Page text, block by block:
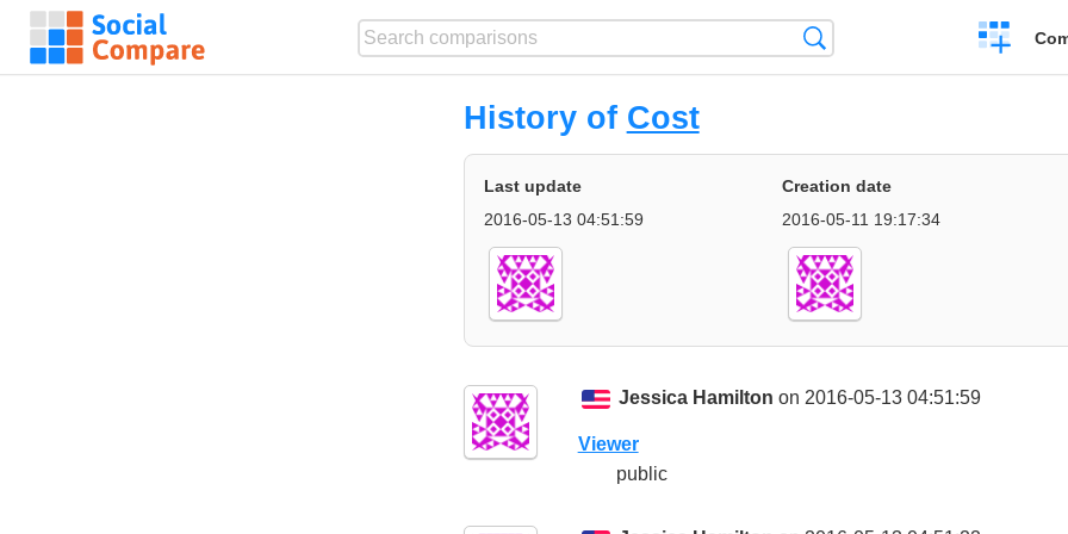
Create
a
History of Cost
Last update
2016-05-13 04:51:59
Creation date
2016-05-11 19:17:34
Jessica Hamilton on 2016-05-13 04:51:59
Viewer
public